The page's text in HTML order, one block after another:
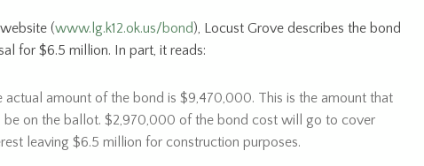
(www.lg.k12.ok.us/bond), Locust Grove describes the bond
for $6.5 million. In part, it reads:
actual amount of the bond is $9,470,000. This is the amount that
on the ballot. $2,970,000 of the bond cost will go to cover
leaving $6.5 million for construction purposes.